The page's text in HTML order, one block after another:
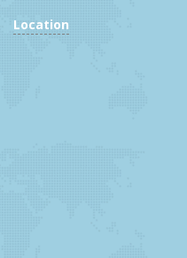
Location